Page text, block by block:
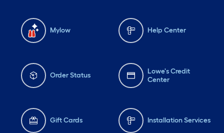
Mylow Help Center
Order Status
Lowe's Credit
Center
Gift Cards Installation Services